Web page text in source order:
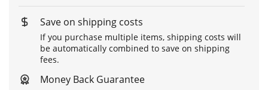
Save on shipping costs
If you purchase multiple items, shipping costs will
be automatically combined to save on shipping
fees.
Money Back Guarantee